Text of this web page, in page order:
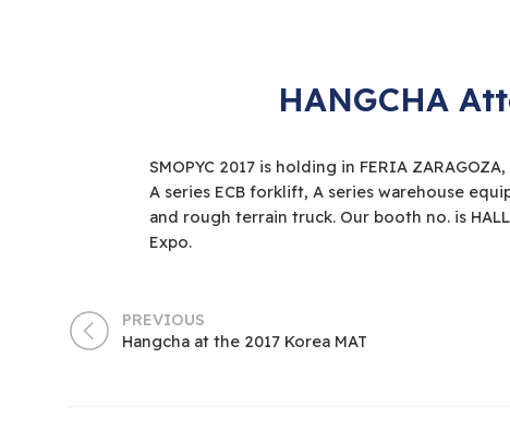
HANGCHA
SMOPYC 2017 is holding in FERIA
A series ECB forklift, A series warehouse
and rough terrain truck. Our booth no. is
Expo.
PREVIOUS
Hangcha at the 2017 Korea MAT